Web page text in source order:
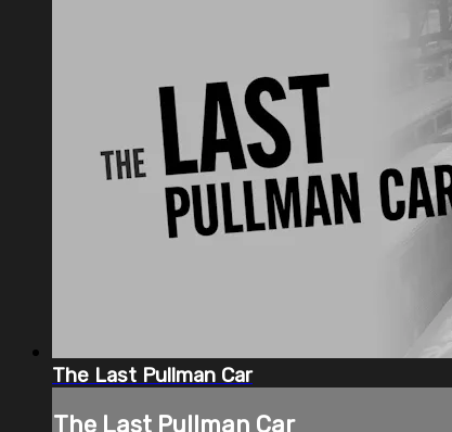
The Last Pullman Car
The Last Pullman Car